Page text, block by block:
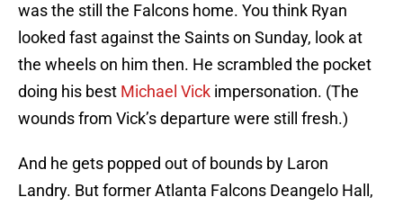
was the still the Falcons home. You think Ryan
looked fast against the Saints on Sunday, look at
the wheels on him then. He scrambled the pocket
doing his best Michael Vick impersonation. (The
wounds from Vick’s departure were still fresh.)
And he gets popped out of bounds by Laron
Landry. But former Atlanta Falcons Deangelo Hall,